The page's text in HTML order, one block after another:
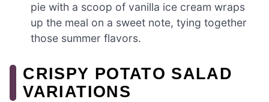
pie with a scoop of vanilla ice cream wraps
up the meal on a sweet note, tying together
those summer flavors.
CRISPY POTATO SALAD
VARIATIONS